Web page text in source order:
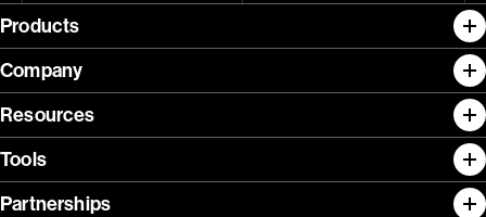
Products
Company
Resources
Tools
Partnerships